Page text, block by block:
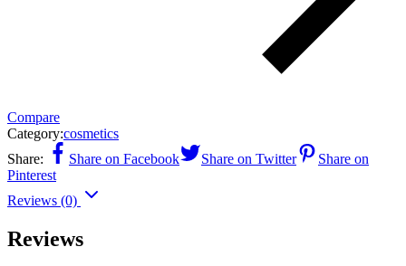
Compare
Category:cosmetics
Share:
Share on Facebook Share on Twitter
Share on
Pinterest
Reviews (0)
Reviews